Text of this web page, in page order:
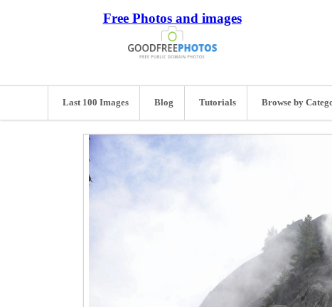
Free Photos and images
Last 100 Images Blog Tutorials Browse by